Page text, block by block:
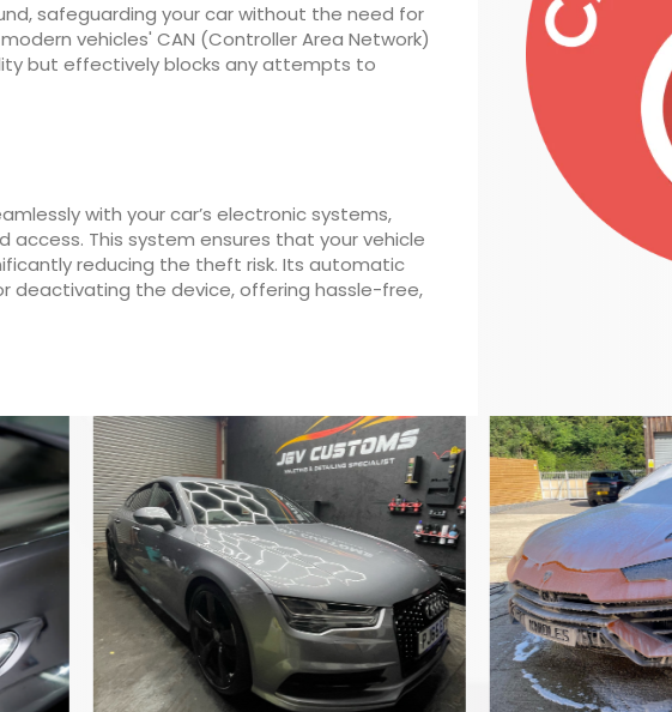
safeguarding your car without the need for
vehicles' CAN (Controller Area Network)
but effectively blocks any attempts to
with your car’s electronic systems,
access. This system ensures that your vehicle
reducing the theft risk. Its automatic
deactivating the device, offering hassle-free,